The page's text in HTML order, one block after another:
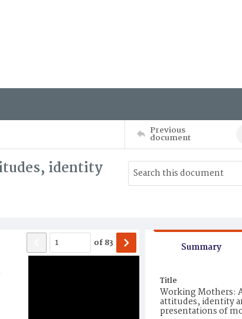
Previous
document
identity
of83 Summary
Title
Working Mothers:
attitudes, identity
presentations of